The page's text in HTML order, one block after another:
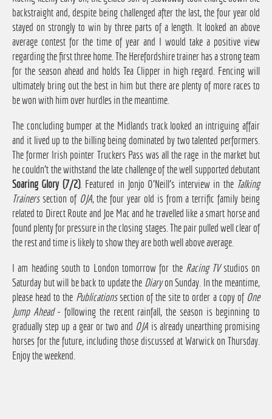
backstraight and, despite being challenged after the last, the four year old
stayed on strongly to win by three parts of a length. It looked an above
average contest for the time of year and I would take a positive view
regarding the first three home. The Herefordshire trainer has a strong team
for the season ahead and holds Tea Clipper in high regard. Fencing will
ultimately bring out the best in him but there are plenty of more races to
be won with him over hurdles in the meantime.
The concluding bumper at the Midlands track looked an intriguing affair
and it lived up to the billing being dominated by two talented performers.
The former Irish pointer Truckers Pass was all the rage in the market but
he couldn't the withstand the late challenge of the well supported debutant
Soaring Glory (7/2). Featured in Jonjo O'Neill's interview in the Talking
Trainerssection of OJA, the four year old is from a terrific family being
related to Direct Route and Joe Mac and he travelled like a smart horse and
found plenty for pressure in the closing stages. The pair pulled well clear of
the rest and time is likely to show they are both well above average.
I am heading south to London tomorrow for the Racing TVstudios on
Saturday but will be back to update the Diaryon Sunday. In the meantime,
please head to the Publicationssection of the site to order a copy of One
Jump Ahead- following the recent rainfall, the season is beginning to
gradually step up a gear or two and OJA is already unearthing promising
horses for the future, including those discussed at Warwick on Thursday.
Enjoy the weekend.